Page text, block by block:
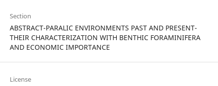
Section
ABSTRACT-PARALIC ENVIRONMENTS PAST AND PRESENT-
THEIR CHARACTERIZATION WITH BENTHIC FORAMINIFERA
AND ECONOMIC IMPORTANCE
License